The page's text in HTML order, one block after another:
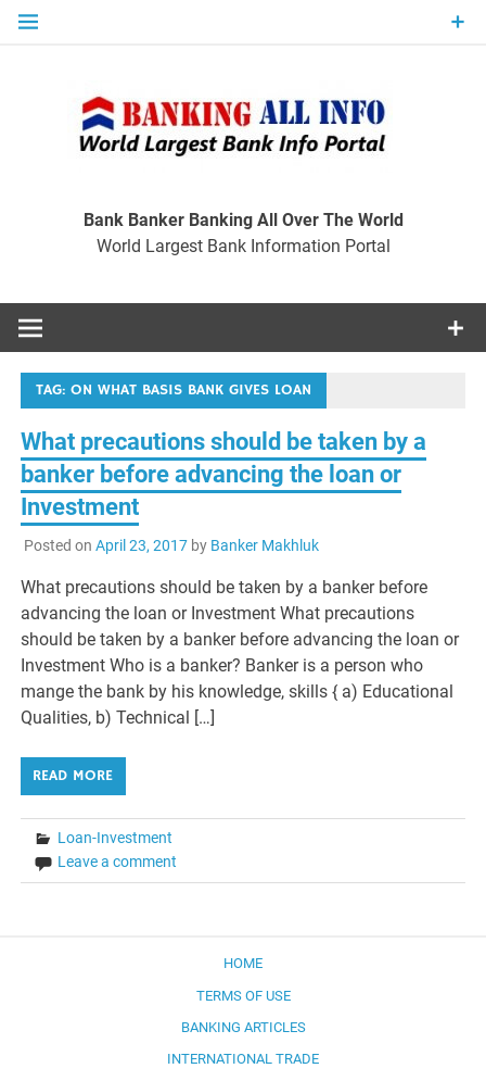
Skip
Bank Banker Banking All Over The World
World Largest Bank Information Portal
TAG:ON WHAT BASIS BANK GIVES LOAN
What precautions should be taken by a
banker before advancing the loan or
Investment
Posted on April 23, 2017by Banker Makhluk
What precautions should be taken by a banker before
advancing the loan or Investment What precautions
should be taken by a banker before advancing the loan or
Investment Who is a banker? Banker is a person who
mange the bank by his knowledge, skills { a) Educational
Qualities, b) Technical […]
READ MORE
Loan-Investment
Leave a comment
HOME
TERMS OF USE
BANKING ARTICLES
INTERNATIONAL TRADE